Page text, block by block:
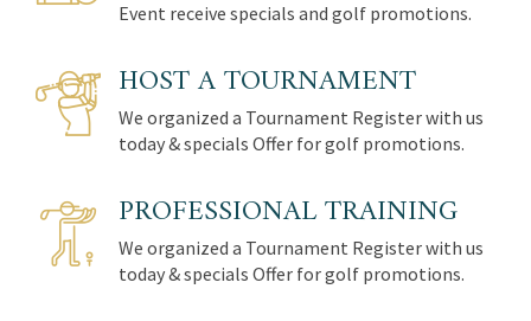
Event receive specials and golf promotions.
HOST A TOURNAMENT
We organized a Tournament Register with us
today & specials Offer for golf promotions.
PROFESSIONAL TRAINING
We organized a Tournament Register with us
today & specials Offer for golf promotions.